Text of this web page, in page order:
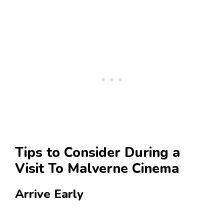
Tips to Consider During a
Visit To Malverne Cinema
Arrive Early